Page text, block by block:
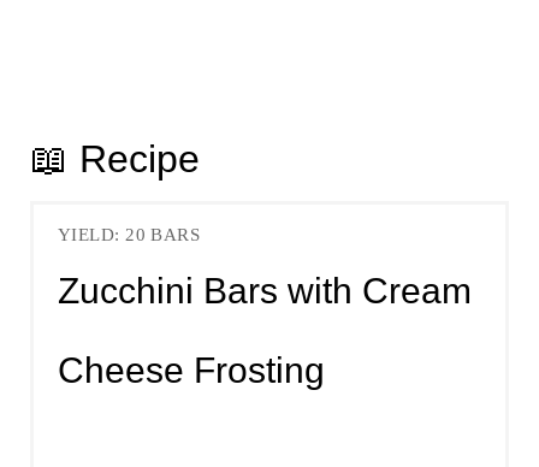
📖 Recipe
YIELD: 20 BARS
Zucchini Bars with Cream
Cheese Frosting